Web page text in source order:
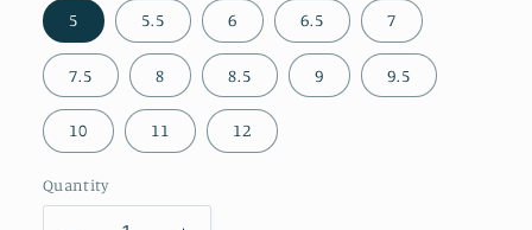
5 5.5 6 6.5 7
7.5 8 8.5 9 9.5
10 11 12
Quantity